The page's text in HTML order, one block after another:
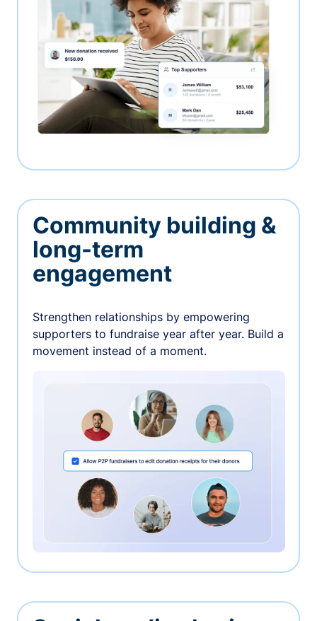
Community building &
long-term
engagement
Strengthen relationships by empowering
supporters to fundraise year after year. Build a
movement instead of a moment.